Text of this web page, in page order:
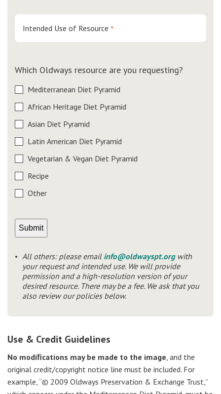
Intended Use of Resource *
Which Oldways resource are you requesting?
Mediterranean Diet Pyramid
African Heritage Diet Pyramid
Asian Diet Pyramid
Latin American Diet Pyramid
Vegetarian & Vegan Diet Pyramid
Recipe
Other
All others: please email info@oldwayspt.orgwith
your request and intended use. We will provide
permission and a high-resolution version of your
desired resource. There may be a fee. We ask that you
also review our policies below.
Use & Credit Guidelines
No modiﬁcations may be made to the image, and the
original credit/copyright notice line must be included. For
example, “© 2009 Oldways Preservation & Exchange Trust,”